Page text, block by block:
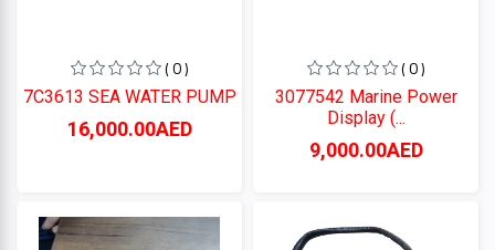
Categories
CUMMINS+
( 0 )
7C3613 SEA WATER PUMP
16,000.00AED
( 0 )
3077542 Marine Power
Display (...
9,000.00AED